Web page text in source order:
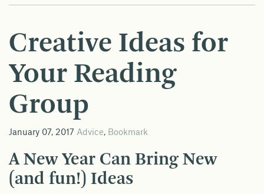
Creative Ideas for
Your Reading
Group
January 07, 2017 Advice, Bookmark
A New Year Can Bring New
(and fun!) Ideas